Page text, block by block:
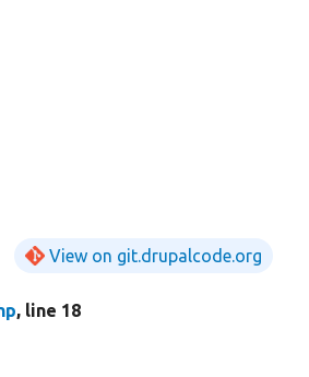
View on git.drupalcode.org
, line 18